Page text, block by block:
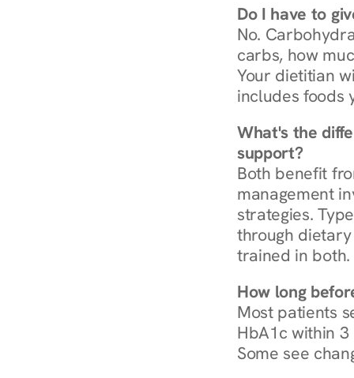
Do I have to
No.
carbs, how
Your dietitian
includes foods
What's the
support?
Both benefit
management
strategies.
through dietary
trained in both.
How long
Most patients
HbA1c within
Some see